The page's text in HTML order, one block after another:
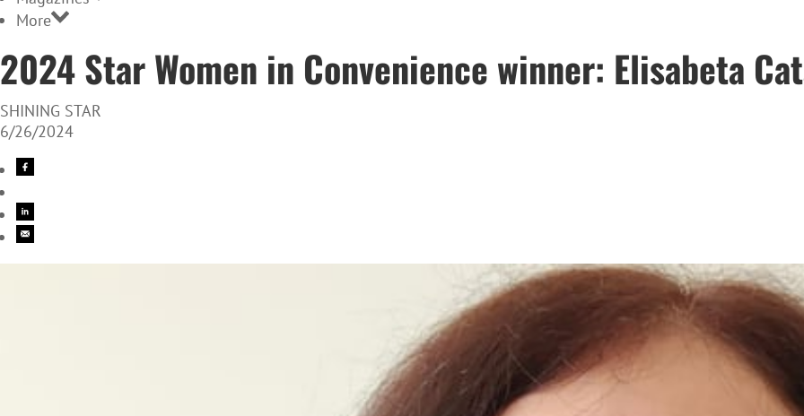
More
2024 Star Women in Convenience winner: Elisabeta
SHINING STAR
6/26/2024